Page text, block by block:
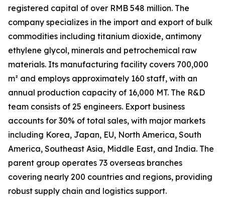
registered capital of over RMB 548 million. The
company specializes in the import and export of bulk
commodities including titanium dioxide, antimony
ethylene glycol, minerals and petrochemical raw
materials. Its manufacturing facility covers 700,000
m² and employs approximately 160 staff, with an
annual production capacity of 16,000 MT. The R&D
team consists of 25 engineers. Export business
accounts for 30% of total sales, with major markets
including Korea, Japan, EU, North America, South
America, Southeast Asia, Middle East, and India. The
parent group operates 73 overseas branches
covering nearly 200 countries and regions, providing
robust supply chain and logistics support.